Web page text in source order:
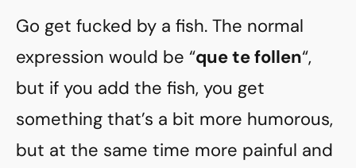
Go get fucked by a fish. The normal
expression would be “que te follen“,
but if you add the fish, you get
something that’s a bit more humorous,
but at the same time more painful and